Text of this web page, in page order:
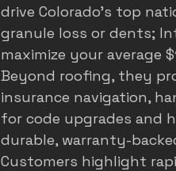
drive Colorado's top
granule loss or dents;
maximize your average
Beyond roofing, they
insurance navigation,
for code upgrades and
durable, warranty-
Customers highlight